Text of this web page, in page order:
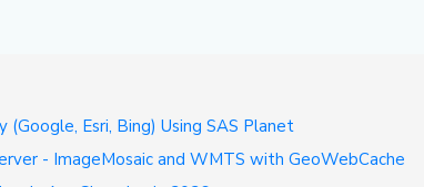
Esri, Bing) Using SAS Planet
- ImageMosaic and WMTS with GeoWebCache